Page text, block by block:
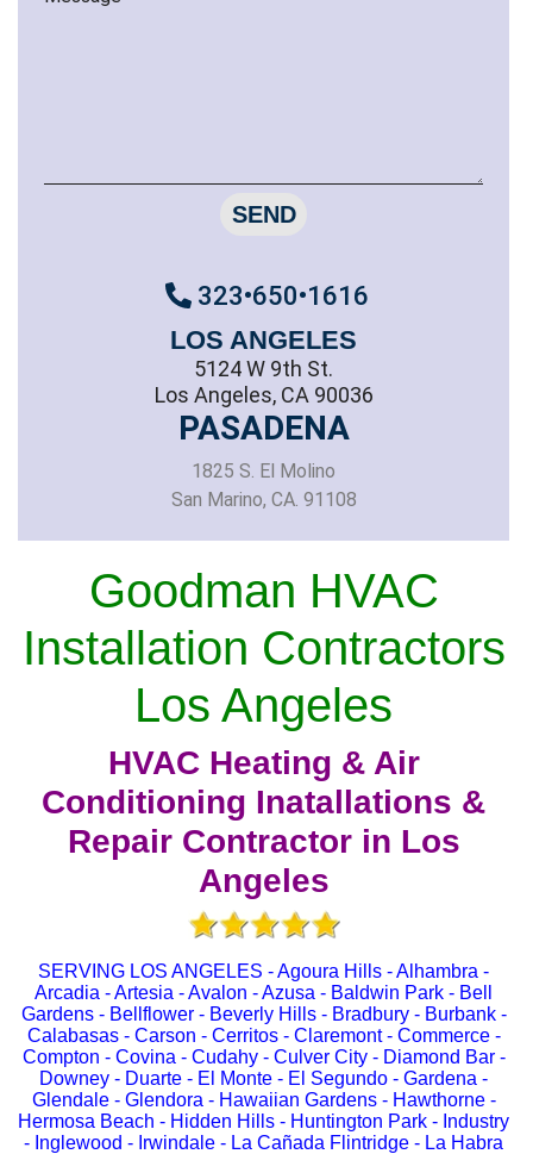
SEND
323•650•1616
LOS ANGELES
5124 W 9th St.
Los Angeles, CA 90036
PASADENA
1825 S. El Molino
San Marino, CA. 91108
Goodman HVAC
Installation Contractors
Los Angeles
HVAC Heating & Air
Conditioning Inatallations &
Repair Contractor in Los
Angeles
SERVING LOS ANGELES - Agoura Hills - Alhambra -
Arcadia - Artesia - Avalon - Azusa - Baldwin Park - Bell
Gardens - Bellflower - Beverly Hills - Bradbury - Burbank -
Calabasas - Carson - Cerritos - Claremont - Commerce -
Compton - Covina - Cudahy - Culver City - Diamond Bar -
Downey - Duarte - El Monte - El Segundo - Gardena -
Glendale - Glendora - Hawaiian Gardens - Hawthorne -
Hermosa Beach - Hidden Hills - Huntington Park - Industry
- Inglewood - Irwindale - La Cañada Flintridge - La Habra